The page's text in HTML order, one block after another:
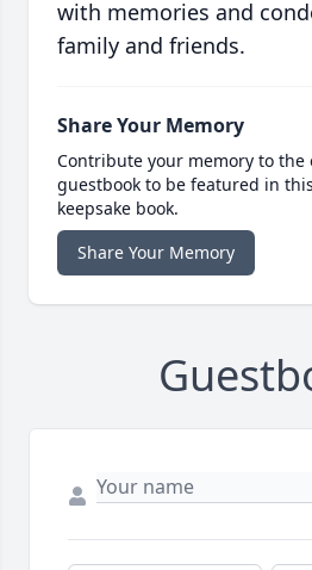
with memories and
family and friends.
Share Your Memory
Contribute your memory to the
guestbook to be featured in
keepsake book.
Share Your Memory